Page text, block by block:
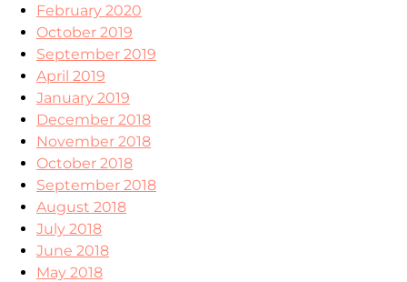
February 2020
October 2019
September 2019
April 2019
January 2019
December 2018
November 2018
October 2018
September 2018
August 2018
July 2018
June 2018
May 2018